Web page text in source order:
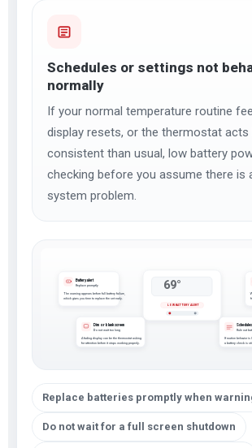
Schedules or settings not
normally
If your normal temperature routine
display resets, or the thermostat acts
consistent than usual, low battery
checking before you assume there is
system problem.
69°
LOW BATTERY ALERT
Battery alert
Replace promptly
The warning appears before full battery failure,
which gives you time to replace the set early.
Dim or blank screen
Do not wait too long
A fading display can be the thermostat asking
for attention before it stops working properly.
Rule out
If routine behavior is
a battery check is
Replace batteries promptly when
Do not wait for a full screen shutdown